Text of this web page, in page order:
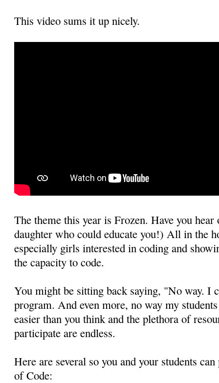
This video sums it up nicely.
The theme this year is Frozen. Have you
daughter who could educate you!) All in the
especially girls interested in coding and
the capacity to code.
You might be sitting back saying, "No way. I
program. And even more, no way my
easier than you think and the plethora of
participate are endless.
Here are several so you and your students
of Code: